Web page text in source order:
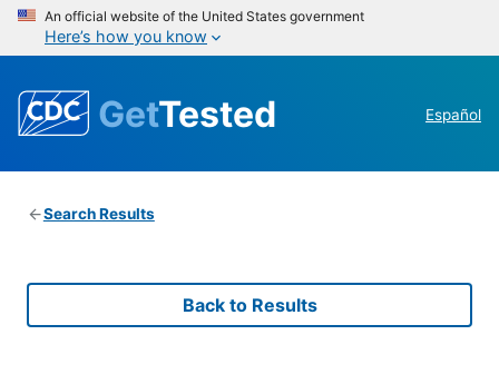
An official website of the United States government
Here’s how you know
GetTested Español
Search Results
Back to Results